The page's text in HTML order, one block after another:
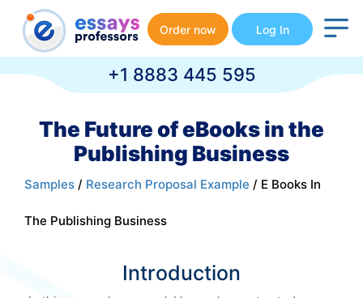
Order now Log In
+1 8883 445 595
The Future of eBooks in the
Publishing Business
Samples / Research Proposal Example / E Books In
The Publishing Business
Introduction